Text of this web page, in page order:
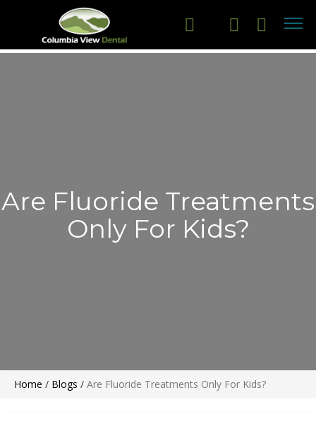
Are Fluoride Treatments
Only For Kids?
Home / Blogs / Are Fluoride Treatments Only For Kids?